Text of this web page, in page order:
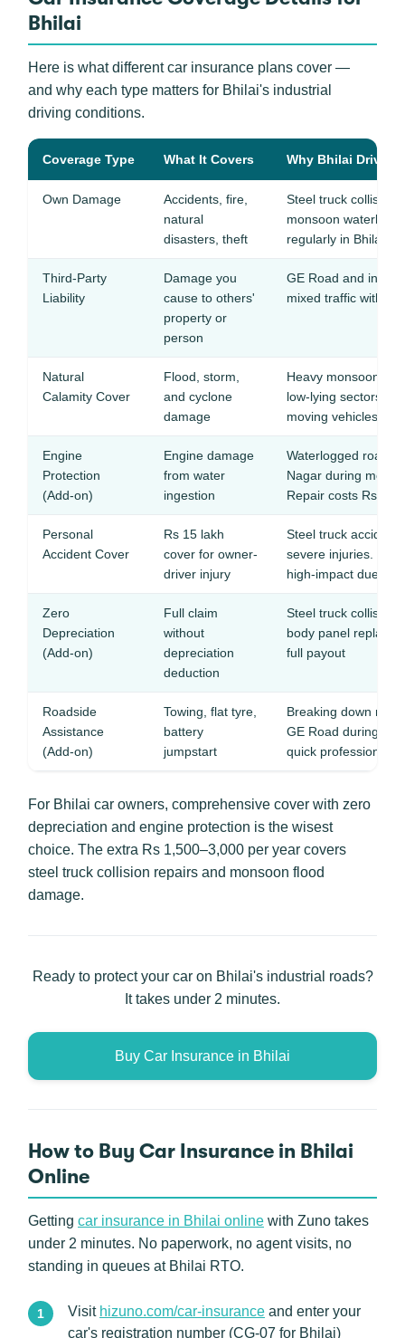
Bhilai
Here is what different car insurance plans cover —
and why each type matters for Bhilai's industrial
driving conditions.
Coverage Type What It Covers Why Bhilai Drivers
Own Damage
Accidents, fire,
natural
disasters, theft
Steel truck
monsoon
regularly in Bhilai
Third-Party
Liability
Damage you
cause to others'
property or
person
GE Road and
mixed traffic with
Natural
Calamity Cover
Flood, storm,
and cyclone
damage
Heavy monsoon
low-lying sectors
moving vehicles
Engine
Protection
(Add-on)
Engine damage
from water
ingestion
Waterlogged roads
Nagar during
Repair costs Rs
Personal
Accident Cover
Rs 15 lakh
cover for owner-
driver injury
Steel truck
severe injuries.
high-impact due to
Zero
Depreciation
(Add-on)
Full claim
without
depreciation
deduction
Steel truck collision
body panel
full payout
Roadside
Assistance
(Add-on)
Towing, flat tyre,
battery
jumpstart
Breaking down
GE Road during
quick professional
For Bhilai car owners, comprehensive cover with zero
depreciation and engine protection is the wisest
choice. The extra Rs 1,500–3,000 per year covers
steel truck collision repairs and monsoon flood
damage.
Ready to protect your car on Bhilai's industrial roads?
It takes under 2 minutes.
Buy Car Insurance in Bhilai
How to Buy Car Insurance in Bhilai
Online
Getting car insurance in Bhilai online with Zuno takes
under 2 minutes. No paperwork, no agent visits, no
standing in queues at Bhilai RTO.
Visit hizuno.com/car-insurance and enter your
car's registration number (CG-07 for Bhilai)